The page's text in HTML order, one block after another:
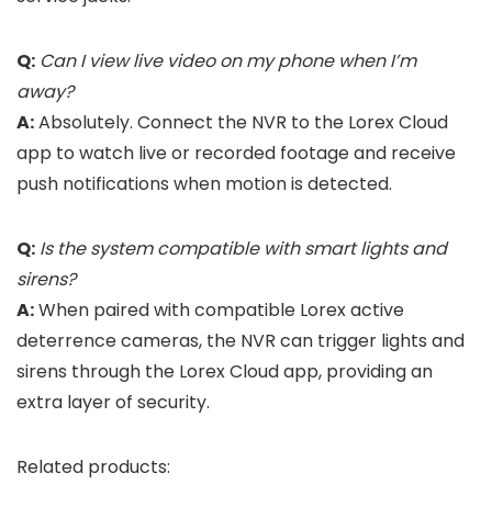
Q: Can I view live video on my phone when I’m
away?
A:Absolutely. Connect the NVR to the Lorex Cloud
app to watch live or recorded footage and receive
push notifications when motion is detected.
Q: Is the system compatible with smart lights and
sirens?
A:When paired with compatible Lorex active
deterrence cameras, the NVR can trigger lights and
sirens through the Lorex Cloud app, providing an
extra layer of security.
Related products: